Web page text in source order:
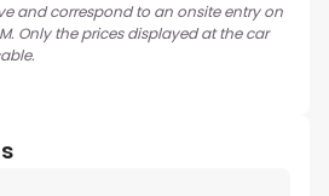
and correspond to an onsite entry on
Only the prices displayed at the car